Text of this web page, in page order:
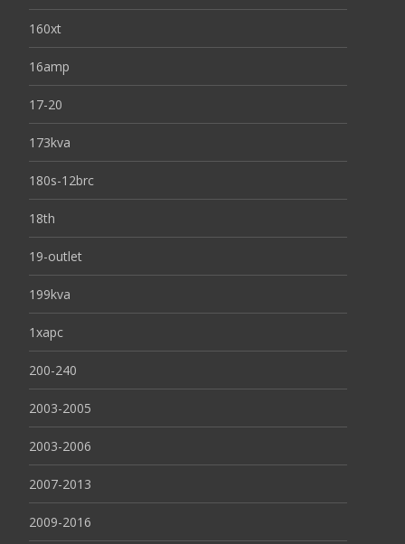
160xt
16amp
17-20
173kva
180s-12brc
18th
19-outlet
199kva
1xapc
200-240
2003-2005
2003-2006
2007-2013
2009-2016